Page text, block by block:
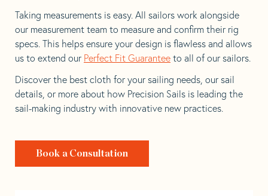
Taking measurements is easy. All sailors work alongside
our measurement team to measure and confirm their rig
specs. This helps ensure your design is flawless and allows
us to extend our Perfect Fit Guarantee to all of our sailors.
Discover the best cloth for your sailing needs, our sail
details, or more about how Precision Sails is leading the
sail-making industry with innovative new practices.
Book a Consultation